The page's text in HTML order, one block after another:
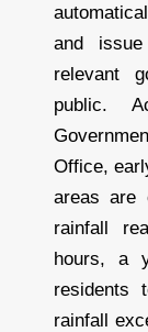
and
relevant
public.
Office,
areas are
rainfall
hours, a
residents
rainfall